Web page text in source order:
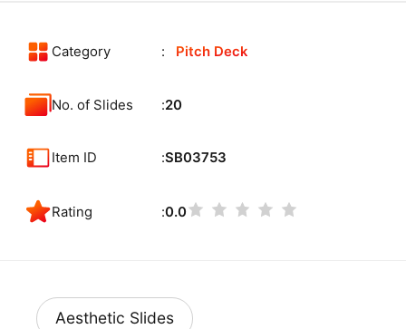
Category Pitch Deck
No. of Slides 20
Item ID SB03753
Rating 0.0
Aesthetic Slides